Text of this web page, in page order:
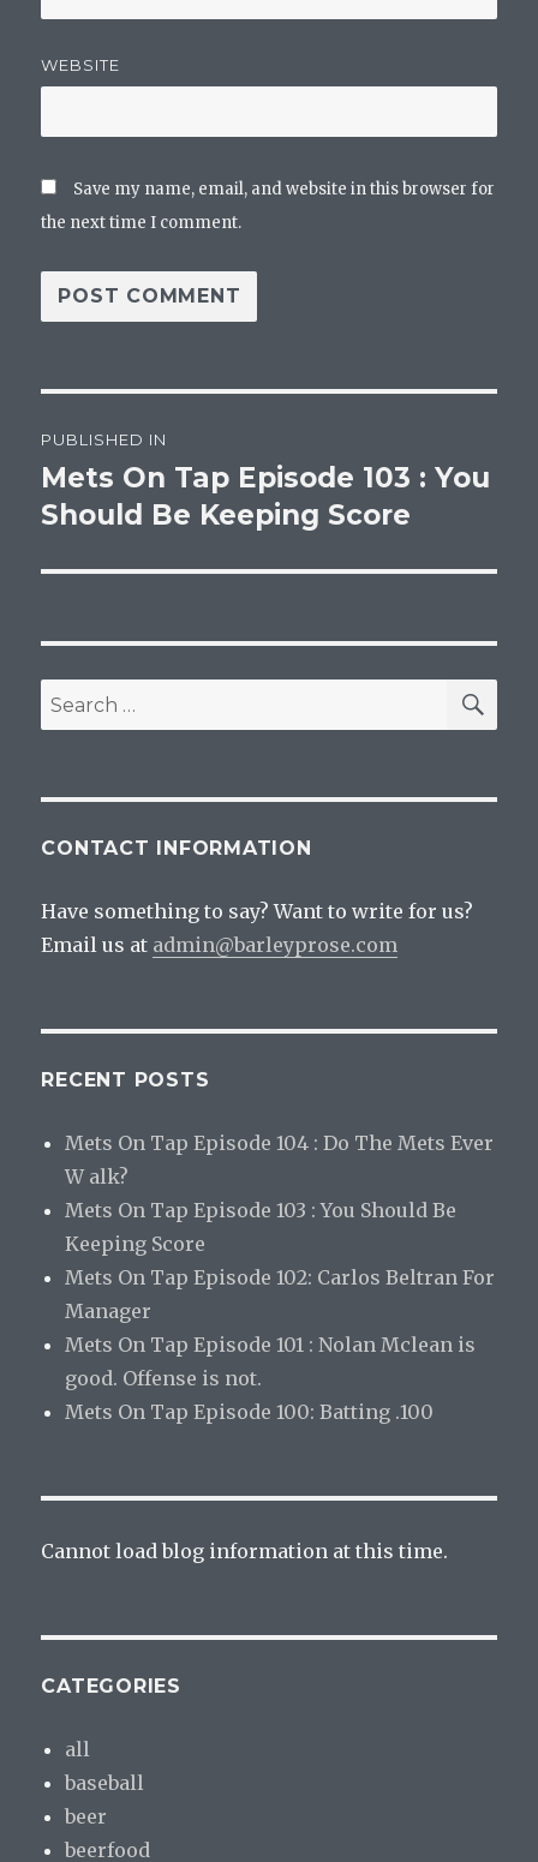
WEBSITE
Save my name, email, and website in this browser for
the next time I comment.
navigation
PUBLISHED IN
Mets On Tap Episode 103 : You
Should Be Keeping Score
Search
for:
CONTACT INFORMATION
Have something to say? Want to write for us?
Email us at admin@barleyprose.com
RECENT POSTS
Mets On Tap Episode 104 : Do The Mets Ever
W alk?
Mets On Tap Episode 103 : You Should Be
Keeping Score
Mets On Tap Episode 102: Carlos Beltran For
Manager
Mets On Tap Episode 101 : Nolan Mclean is
good. Offense is not.
Mets On Tap Episode 100: Batting .100
Cannot load blog information at this time.
CATEGORIES
all
baseball
beer
beerfood